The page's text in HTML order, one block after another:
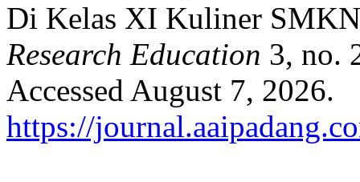
Di Kelas XI Kuliner
Research Education 3, no.
Accessed August 7, 2026.
https://